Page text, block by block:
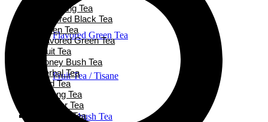
Flavored Green Tea
Fruit Tea / Tisane
Honeybush Tea
Darjeeling Tea
Flavored Black Tea
Green Tea
Flavored Green Tea
Fruit Tea
Honey Bush Tea
Herbal Tea
Iced Tea
Oolong Tea
Powder Tea
Rooibos Tea